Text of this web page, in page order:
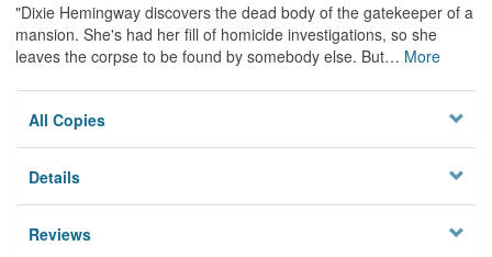
"Dixie Hemingway discovers the dead body of the gatekeeper of a
mansion. She's had her fill of homicide investigations, so she
leaves the corpse to be found by somebody else. But… More
All Copies
Details
Reviews